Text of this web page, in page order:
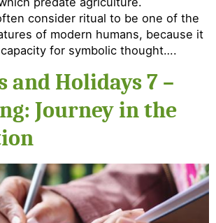
consider ritual to be one of the
of modern humans, because it
for symbolic thought….
and Holidays 7 –
Journey in the